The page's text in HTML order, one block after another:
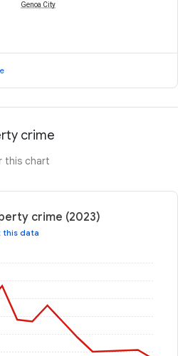
Genoa City
crime
this chart
crime (2023)
this data